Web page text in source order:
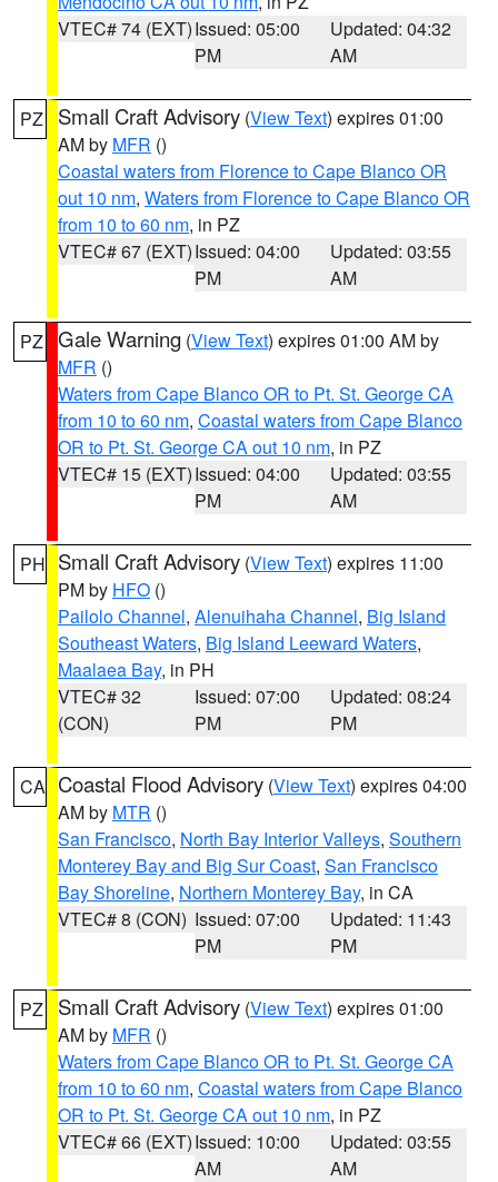
VTEC# 74 (EXT)Issued: 05:00
PM
Updated: 04:32
AM
PZ Small Craft Advisory (View Text) expires 01:00
AM by MFR ()
Coastal waters from Florence to Cape Blanco OR
out 10 nm, Waters from Florence to Cape Blanco OR
from 10 to 60 nm, in PZ
VTEC# 67 (EXT)Issued: 04:00
PM
Updated: 03:55
AM
PZ Gale Warning (View Text) expires 01:00 AM by
MFR ()
Waters from Cape Blanco OR to Pt. St. George CA
from 10 to 60 nm, Coastal waters from Cape Blanco
OR to Pt. St. George CA out 10 nm, in PZ
VTEC# 15 (EXT)Issued: 04:00
PM
Updated: 03:55
AM
PH Small Craft Advisory (View Text) expires 11:00
PM by HFO ()
Pailolo Channel, Alenuihaha Channel, Big Island
Southeast Waters, Big Island Leeward Waters,
Maalaea Bay, in PH
VTEC# 32
(CON)
Issued: 07:00
PM
Updated: 08:24
PM
CA Coastal Flood Advisory (View Text) expires 04:00
AM by MTR ()
San Francisco, North Bay Interior Valleys, Southern
Monterey Bay and Big Sur Coast, San Francisco
Bay Shoreline, Northern Monterey Bay, in CA
VTEC# 8 (CON) Issued: 07:00
PM
Updated: 11:43
PM
PZ Small Craft Advisory (View Text) expires 01:00
AM by MFR ()
Waters from Cape Blanco OR to Pt. St. George CA
from 10 to 60 nm, Coastal waters from Cape Blanco
OR to Pt. St. George CA out 10 nm, in PZ
VTEC# 66 (EXT)Issued: 10:00
AM
Updated: 03:55
AM